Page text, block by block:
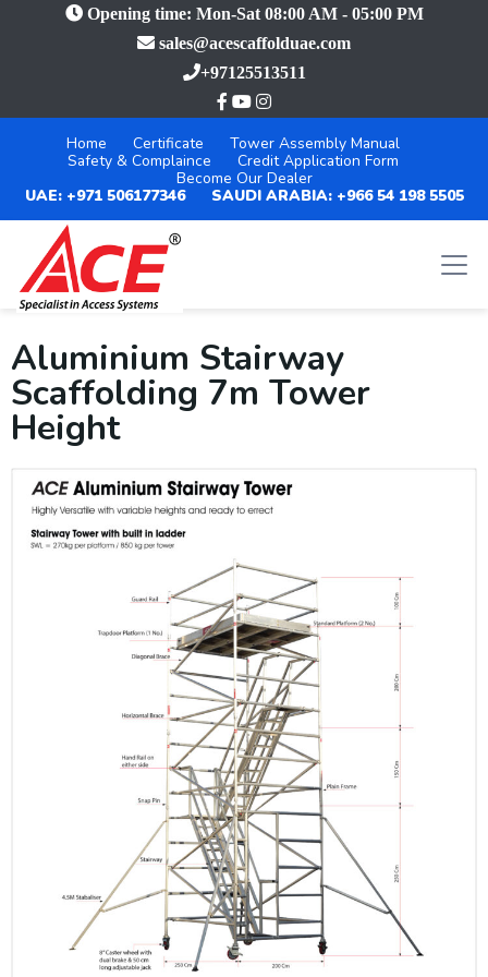
Opening time: Mon-Sat 08:00 AM - 05:00 PM
sales@acescaffolduae.com
+97125513511
Home Certificate
Tower Assembly Manual
Safety & Complaince
Credit Application Form
Become Our Dealer
UAE: +971 506177346
SAUDI ARABIA: +966 54 198 5505
Aluminium Stairway
Scaffolding 7m Tower
Height